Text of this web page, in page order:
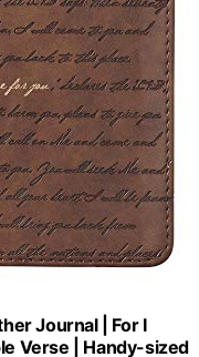
Journal | For I
Verse | Handy-sized